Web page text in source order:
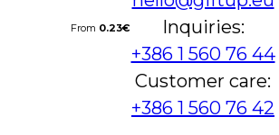
From 0.23€
Inquiries:
+386 1 560 76 44
Customer care:
+386 1 560 76 42